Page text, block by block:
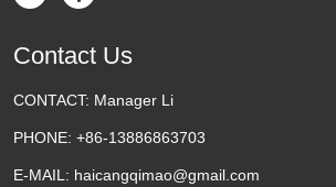
Contact Us
CONTACT: Manager Li
PHONE: +86-13886863703
E-MAIL: haicangqimao@gmail.com